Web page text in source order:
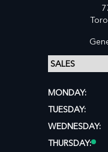
MONDAY:
TUESDAY:
WEDNESDAY:
THURSDAY: